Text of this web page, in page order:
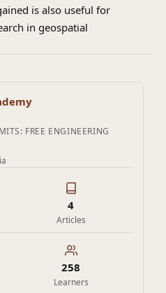
is also useful for
in geospatial
FREE ENGINEERING
4
Articles
258
Learners